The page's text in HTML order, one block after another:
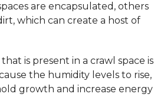
are encapsulated, others
which can create a host of
is present in a crawl space is
the humidity levels to rise,
growth and increase energy